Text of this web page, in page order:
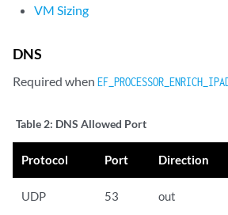
VM Sizing
DNS
Required when
Table 2: DNS Allowed Port
Protocol Port Direction
UDP 53 out